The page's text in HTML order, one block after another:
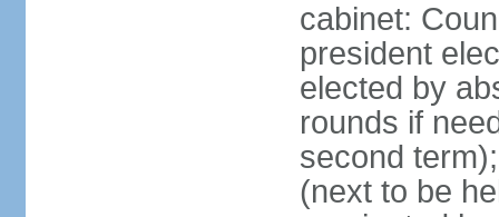
cabinet:
president
elected by
rounds if
second
(next to be